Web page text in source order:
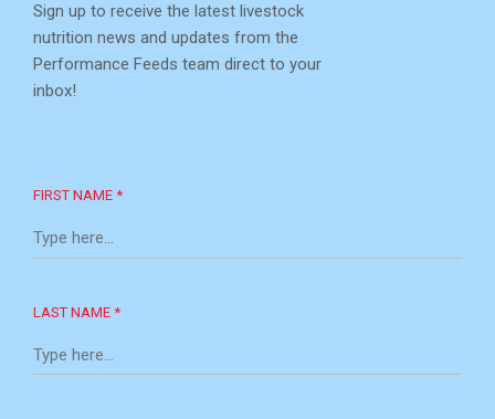
Sign up to receive the latest livestock
nutrition news and updates from the
Performance Feeds team direct to your
inbox!
FIRST NAME *
LAST NAME *